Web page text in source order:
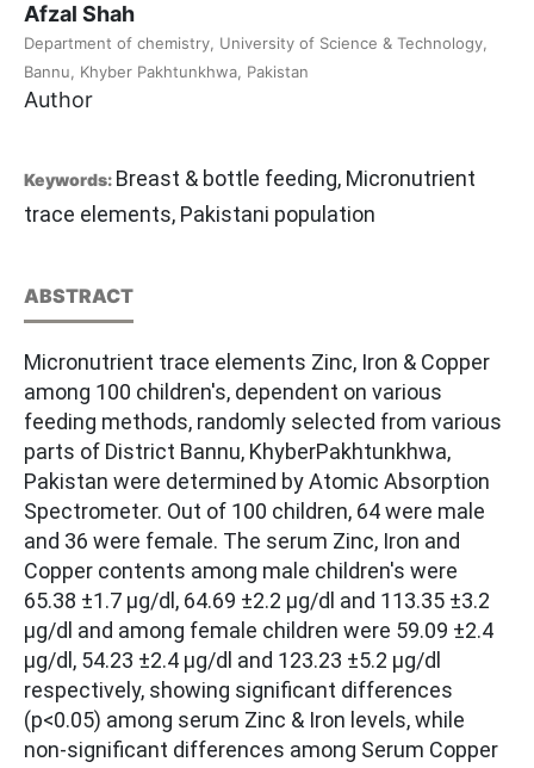
Afzal Shah
Department of chemistry, University of Science & Technology,
Bannu, Khyber Pakhtunkhwa, Pakistan
Author
Keywords: Breast & bottle feeding, Micronutrient
trace elements, Pakistani population
ABSTRACT
Micronutrient trace elements Zinc, Iron & Copper
among 100 children's, dependent on various
feeding methods, randomly selected from various
parts of District Bannu, KhyberPakhtunkhwa,
Pakistan were determined by Atomic Absorption
Spectrometer. Out of 100 children, 64 were male
and 36 were female. The serum Zinc, Iron and
Copper contents among male children's were
65.38 ±1.7 µg/dl, 64.69 ±2.2 µg/dl and 113.35 ±3.2
µg/dl and among female children were 59.09 ±2.4
µg/dl, 54.23 ±2.4 µg/dl and 123.23 ±5.2 µg/dl
respectively, showing significant differences
(p<0.05) among serum Zinc & Iron levels, while
non-significant differences among Serum Copper